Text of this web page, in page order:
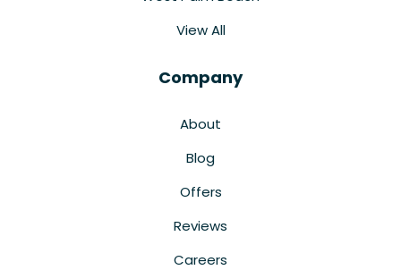
View All
Company
About
Blog
Offers
Reviews
Careers